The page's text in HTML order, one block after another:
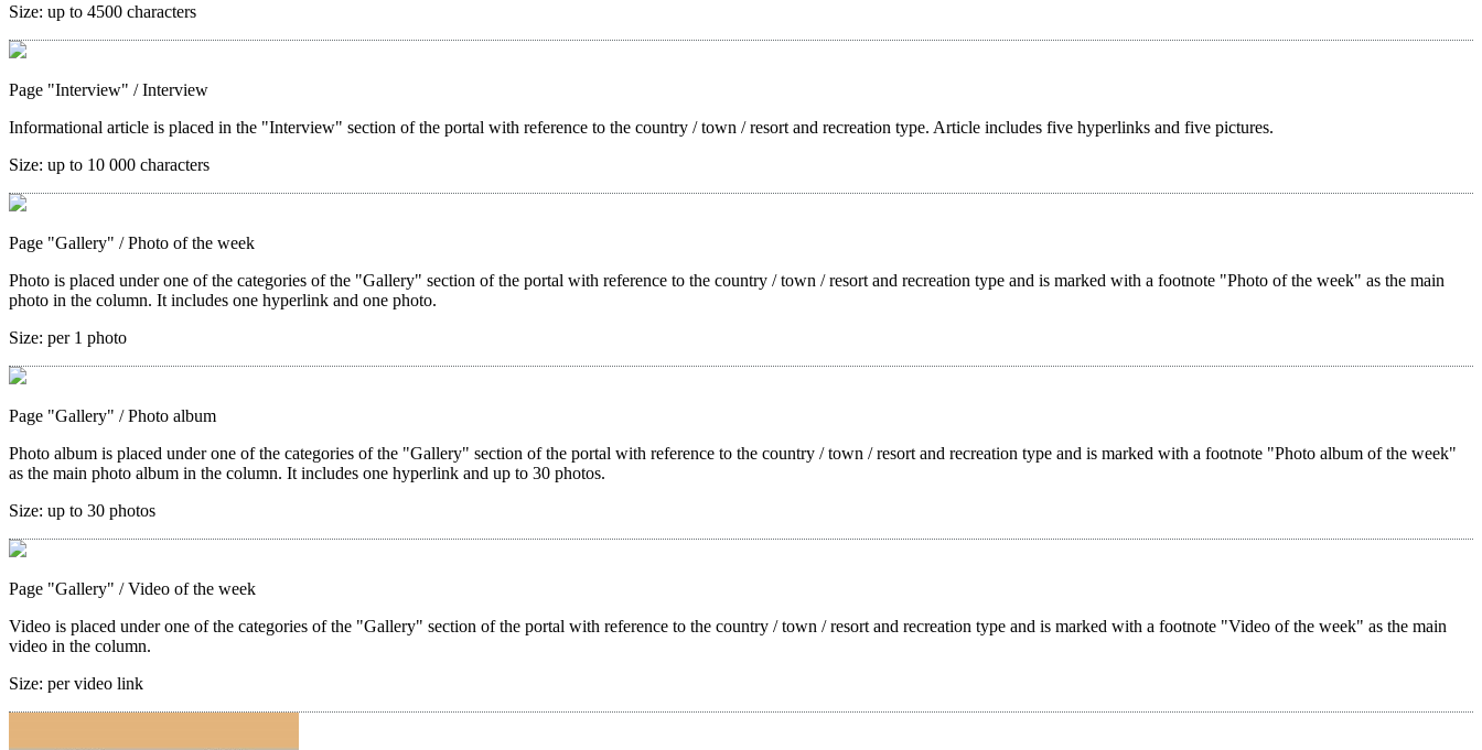
Size: up to 4500 characters
Page "Interview" / Interview
Informational article is placed in the "Interview" section of the portal with reference to the country / town / resort and recreation type. Article includes five hyperlinks and five pictures.
Size: up to 10 000 characters
Page "Gallery" / Photo of the week
Photo is placed under one of the categories of the "Gallery" section of the portal with reference to the country / town / resort and recreation type and is marked with a footnote "Photo of the week" as the main
photo in the column. It includes one hyperlink and one photo.
Size: per 1 photo
Page "Gallery" / Photo album
Photo album is placed under one of the categories of the "Gallery" section of the portal with reference to the country / town / resort and recreation type and is marked with a footnote "Photo album of the week"
as the main photo album in the column. It includes one hyperlink and up to 30 photos.
Size: up to 30 photos
Page "Gallery" / Video of the week
Video is placed under one of the categories of the "Gallery" section of the portal with reference to the country / town / resort and recreation type and is marked with a footnote "Video of the week" as the main
video in the column.
Size: per video link